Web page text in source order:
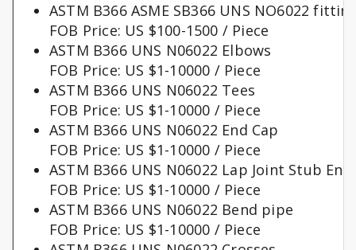
ASTM B366 ASME SB366 UNS NO6022
FOB Price: US $100-1500 / Piece
ASTM B366 UNS N06022 Elbows
FOB Price: US $1-10000 / Piece
ASTM B366 UNS N06022 Tees
FOB Price: US $1-10000 / Piece
ASTM B366 UNS N06022 End Cap
FOB Price: US $1-10000 / Piece
ASTM B366 UNS N06022 Lap Joint Stub End
FOB Price: US $1-10000 / Piece
ASTM B366 UNS N06022 Bend pipe
FOB Price: US $1-10000 / Piece